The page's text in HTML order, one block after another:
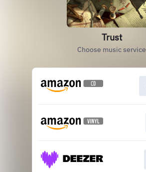
Trust
Choose music service